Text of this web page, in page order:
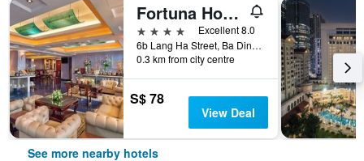
Fortuna Hotel Hanoi
4 stars
Excellent 8.0
6b Lang Ha Street, Ba Dinh District, Hanoi, Vietnam
0.3 km from city centre
S$ 78
View Deal
See more nearby hotels